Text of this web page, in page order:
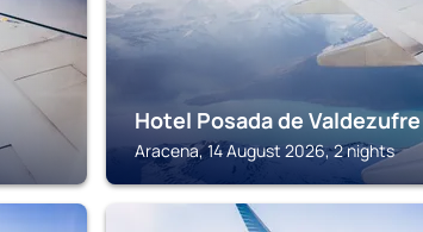
Hotel Posada de Valdezufre
Aracena, 14 August 2026, 2 nights